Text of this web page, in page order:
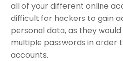
all of your different online
difficult for hackers to gain
personal data, as they
multiple passwords in order
accounts.